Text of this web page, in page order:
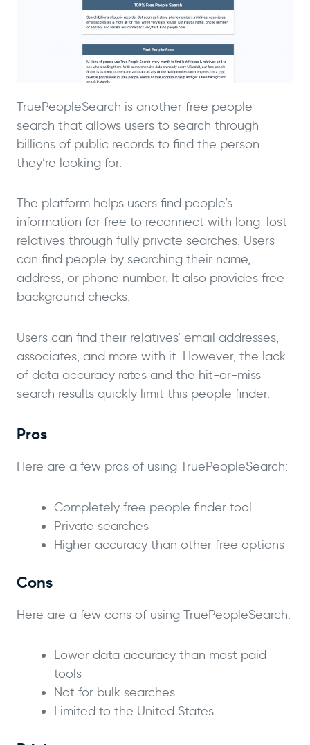
TruePeopleSearch is another free people
search that allows users to search through
billions of public records to find the person
they’re looking for.
The platform helps users find people’s
information for free to reconnect with long-lost
relatives through fully private searches. Users
can find people by searching their name,
address, or phone number. It also provides free
background checks.
Users can find their relatives’ email addresses,
associates, and more with it. However, the lack
of data accuracy rates and the hit-or-miss
search results quickly limit this people finder.
Pros
Here are a few pros of using TruePeopleSearch:
Completely free people finder tool
Private searches
Higher accuracy than other free options
Cons
Here are a few cons of using TruePeopleSearch:
Lower data accuracy than most paid
tools
Not for bulk searches
Limited to the United States